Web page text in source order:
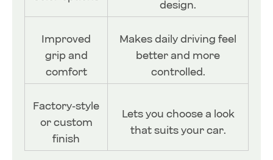
design.
Improved
grip and
comfort
Makes daily driving feel
better and more
controlled.
Factory-style
or custom
finish
Lets you choose a look
that suits your car.